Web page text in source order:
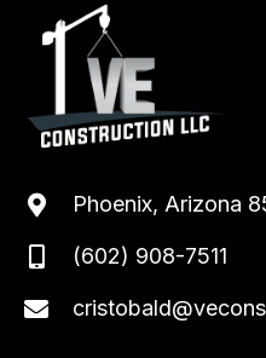
Phoenix, Arizona
(602) 908-7511